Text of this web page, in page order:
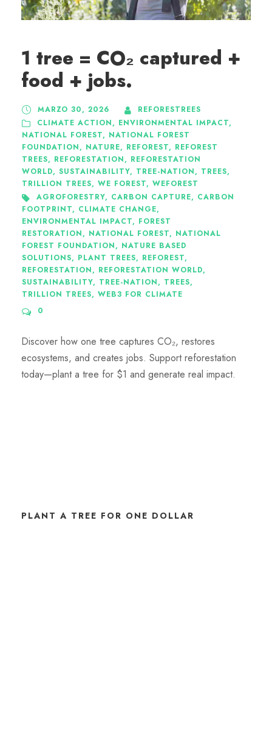
1 tree = CO₂ captured +
food + jobs.
MARZO 30, 2026
REFORESTREES
CLIMATE ACTION, ENVIRONMENTAL IMPACT,
NATIONAL FOREST, NATIONAL FOREST
FOUNDATION, NATURE, REFOREST, REFOREST
TREES, REFORESTATION, REFORESTATION
WORLD, SUSTAINABILITY, TREE-NATION, TREES,
TRILLION TREES, WE FOREST, WEFOREST
AGROFORESTRY, CARBON CAPTURE, CARBON
FOOTPRINT, CLIMATE CHANGE,
ENVIRONMENTAL IMPACT, FOREST
RESTORATION, NATIONAL FOREST, NATIONAL
FOREST FOUNDATION, NATURE BASED
SOLUTIONS, PLANT TREES, REFOREST,
REFORESTATION, REFORESTATION WORLD,
SUSTAINABILITY, TREE-NATION, TREES,
TRILLION TREES, WEB3 FOR CLIMATE
0
Discover how one tree captures CO₂, restores
ecosystems, and creates jobs. Support reforestation
today—plant a tree for $1 and generate real impact.
PLANT A TREE FOR ONE DOLLAR